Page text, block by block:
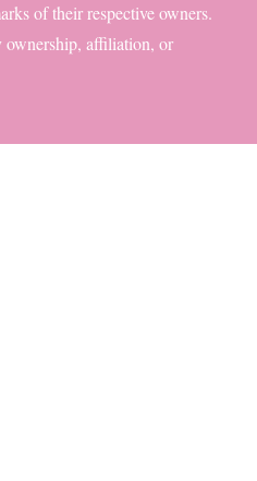
of their respective owners.
ownership, affiliation, or